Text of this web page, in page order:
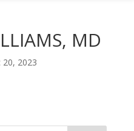
MD
20, 2023